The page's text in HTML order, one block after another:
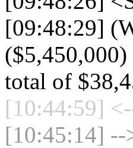
[09:48:29]
total of
[10:44:59]
[10:45:14] --